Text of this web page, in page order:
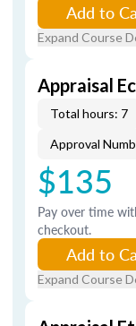
Add to
Expand Course
Appraisal
Total hours: 7
Approval
$135
Pay over time
checkout.
Add to
Expand Course